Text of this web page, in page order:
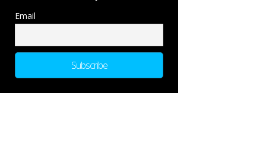
Email